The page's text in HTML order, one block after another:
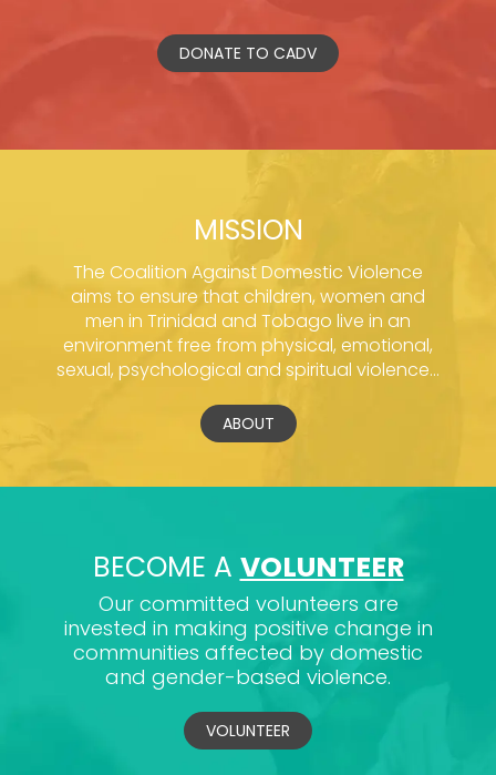
DONATE TO CADV
MISSION
The Coalition Against Domestic Violence
aims to ensure that children, women and
men in Trinidad and Tobago live in an
environment free from physical, emotional,
sexual, psychological and spiritual violence...
ABOUT
BECOME A VOLUNTEER
Our committed volunteers are
invested in making positive change in
communities affected by domestic
and gender-based violence.
VOLUNTEER